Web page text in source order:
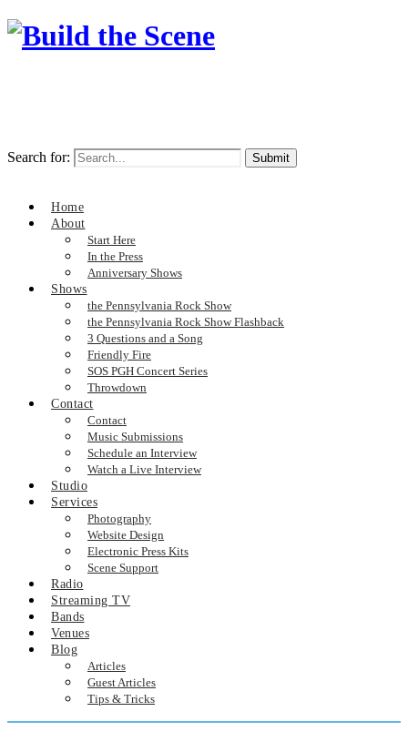
Search for:
Home
About
Start Here
In the Press
Anniversary Shows
Shows
the Pennsylvania Rock Show
the Pennsylvania Rock Show Flashback
3 Questions and a Song
Friendly Fire
SOS PGH Concert Series
Throwdown
Contact
Contact
Music Submissions
Schedule an Interview
Watch a Live Interview
Studio
Services
Photography
Website Design
Electronic Press Kits
Scene Support
Radio
Streaming TV
Bands
Venues
Blog
Articles
Guest Articles
Tips & Tricks